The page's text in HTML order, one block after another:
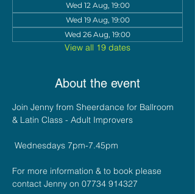
Wed 12 Aug, 19:00
Wed 19 Aug, 19:00
Wed 26 Aug, 19:00
View all 19 dates
About the event
Join Jenny from Sheerdance for Ballroom
& Latin Class - Adult Improvers
Wednesdays 7pm-7.45pm
For more information & to book please
contact Jenny on 07734 914327